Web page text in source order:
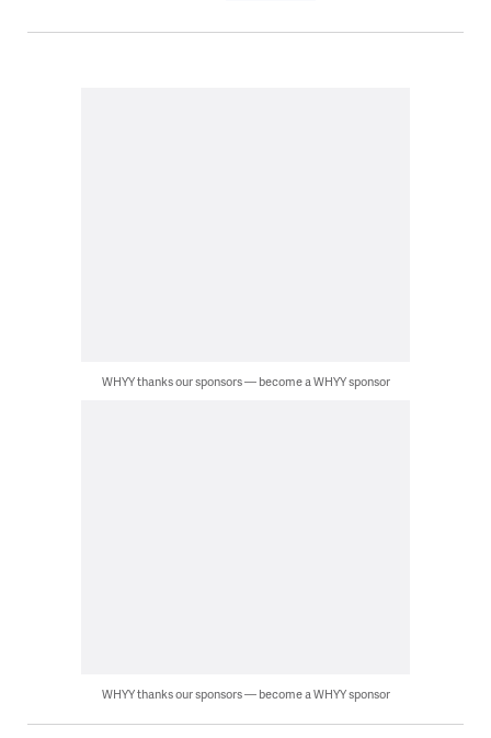
WHYY thanks our sponsors — become a WHYY sponsor
WHYY thanks our sponsors — become a WHYY sponsor